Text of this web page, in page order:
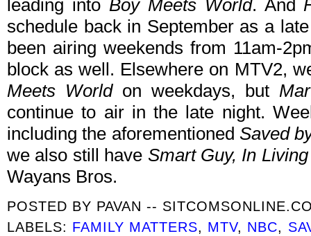
leading into Boy Meets World. And
schedule back in September as a
been airing weekends from 11am-
block as well. Elsewhere on MTV2,
Meets World on weekdays, but
continue to air in the late night.
including the aforementioned Saved
we also still have Smart Guy, In
Wayans Bros.
POSTED BY PAVAN --
LABELS: FAMILY MATTERS, MTV, NBC,